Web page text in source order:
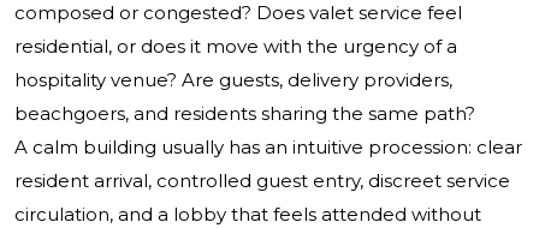
composed or congested? Does valet service feel
residential, or does it move with the urgency of a
hospitality venue? Are guests, delivery providers,
beachgoers, and residents sharing the same path?
A calm building usually has an intuitive procession: clear
resident arrival, controlled guest entry, discreet service
circulation, and a lobby that feels attended without